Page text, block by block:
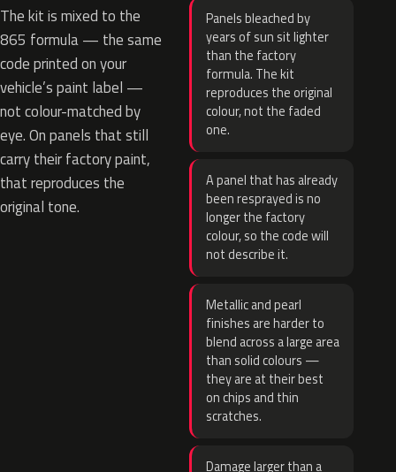
The kit is mixed to the
865 formula — the same
code printed on your
vehicle’s paint label —
not colour-matched by
eye. On panels that still
carry their factory paint,
that reproduces the
original tone.
Panels bleached by
years of sun sit lighter
than the factory
formula. The kit
reproduces the original
colour, not the faded
one.
A panel that has already
been resprayed is no
longer the factory
colour, so the code will
not describe it.
Metallic and pearl
finishes are harder to
blend across a large area
than solid colours —
they are at their best
on chips and thin
scratches.
Damage larger than a